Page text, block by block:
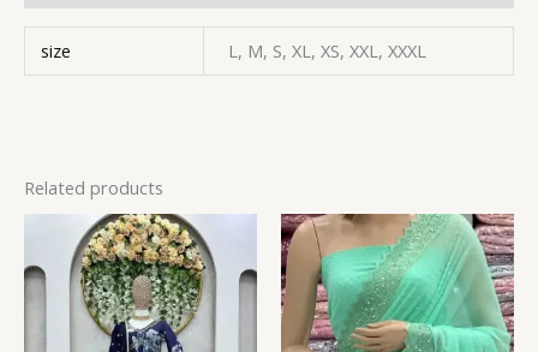
size L, M, S, XL, XS, XXL, XXXL
Related products